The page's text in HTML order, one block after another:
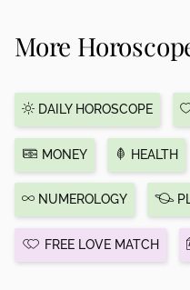
More
DAILY HOROSCOPE
MONEY HEALTH
NUMEROLOGY
FREE LOVE MATCH